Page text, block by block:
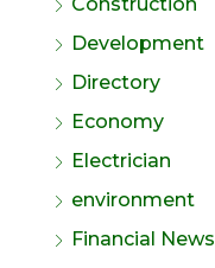
Development
Directory
Economy
Electrician
environment
Financial News